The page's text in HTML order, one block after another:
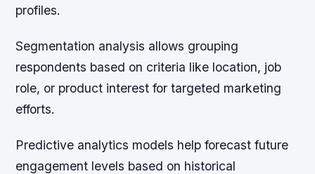
profiles.
Segmentation analysis allows grouping
respondents based on criteria like location, job
role, or product interest for targeted marketing
efforts.
Predictive analytics models help forecast future
engagement levels based on historical